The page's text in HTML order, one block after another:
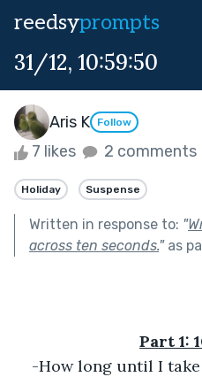
reedsyprompts
31/12, 10:59:50
Aris K Follow
7 likes 2 comments
Holiday Suspense
Written in response to: "
across ten seconds."as
Part 1:
-How long until I